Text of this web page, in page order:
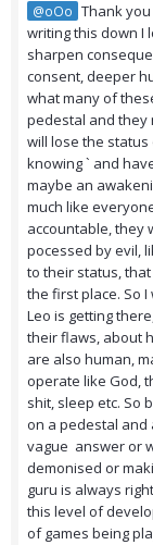
@oOo Thank
writing this down I
sharpen
consent, deeper
what many of
pedestal and they
will lose the
knowing ` and
maybe an
much like
accountable, they
pocessed by evil,
to their status,
the first place. So
Leo is getting
their flaws, about
are also human,
operate like God,
shit, sleep etc. So
on a pedestal and
vague answer or
demonised or
guru is always
this level of
of games being